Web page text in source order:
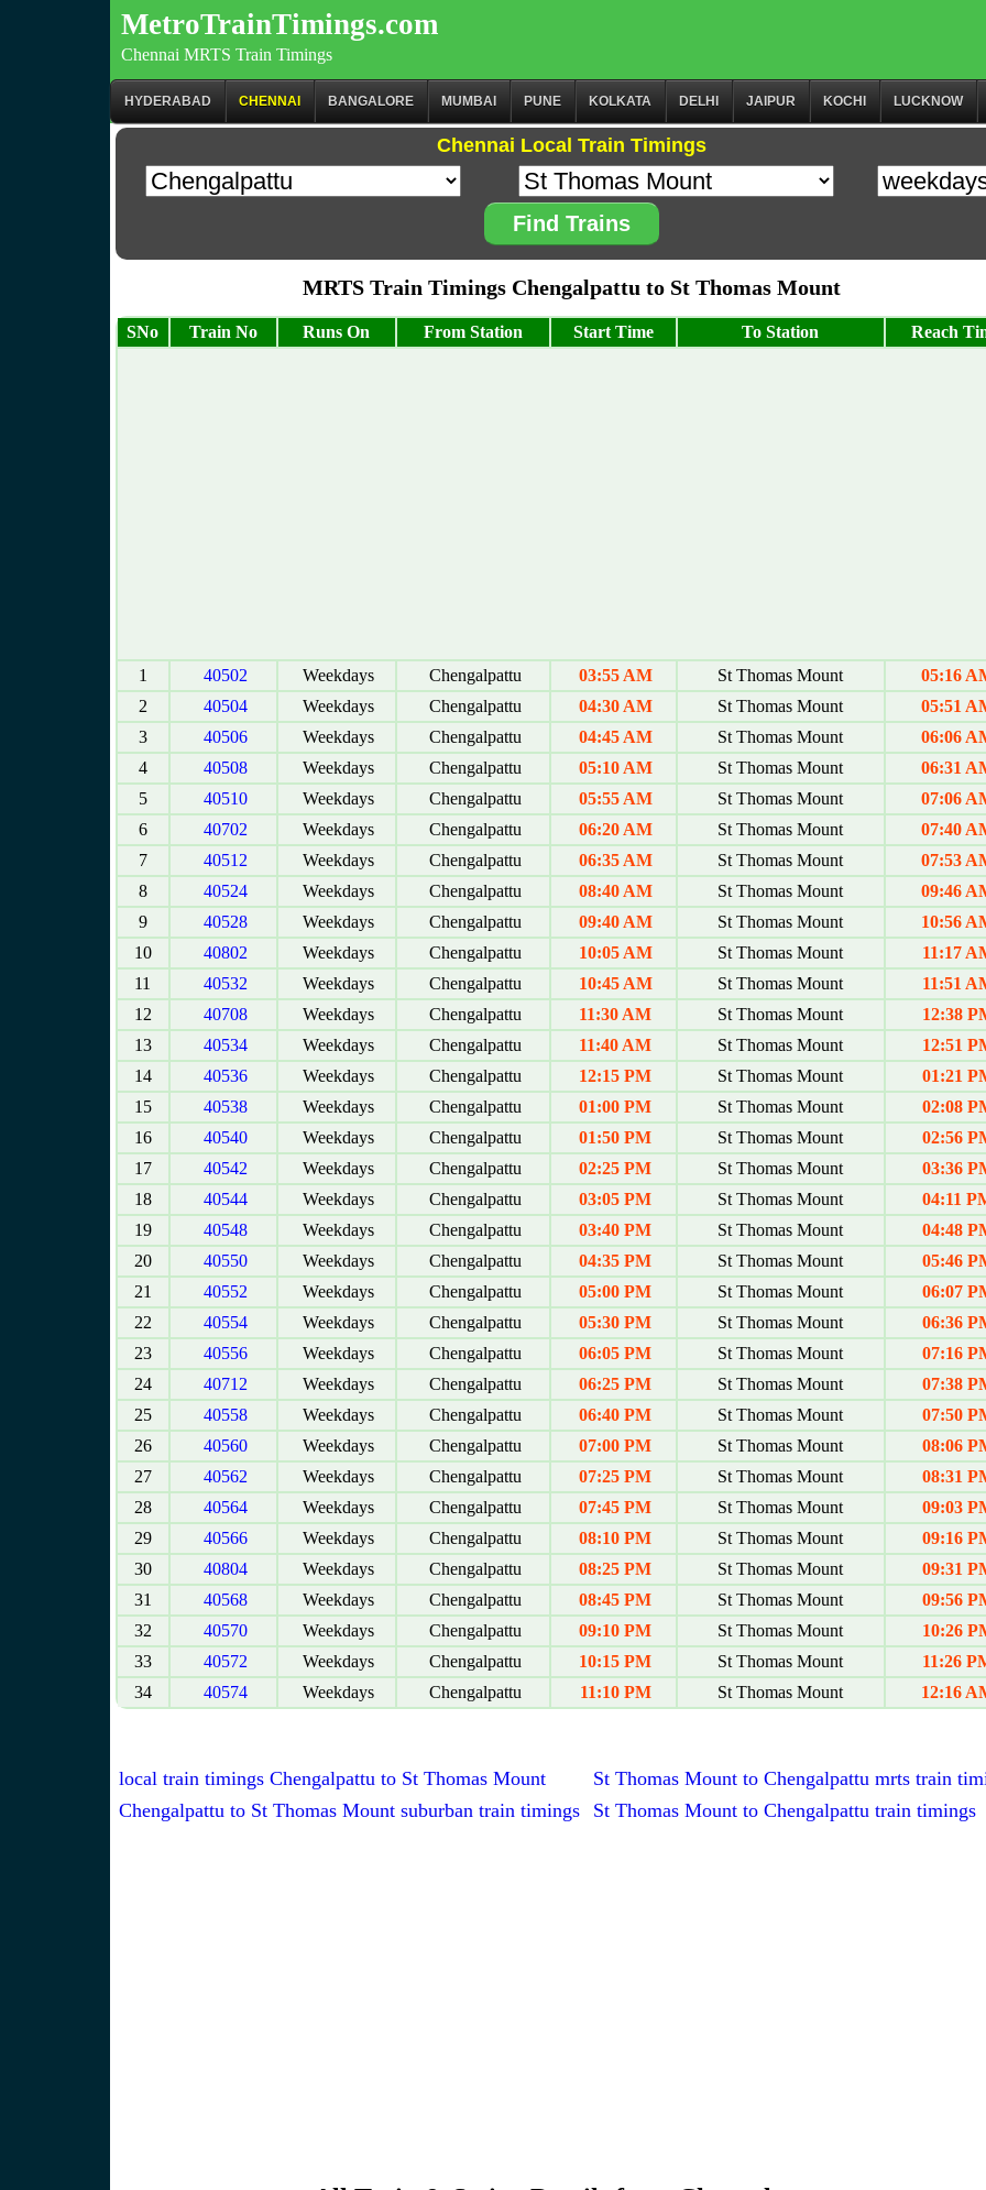
MetroTrainTimings.com
Chennai MRTS Train Timings
HYDERABAD CHENNAI BANGALORE MUMBAI PUNE KOLKATA DELHI JAIPUR KOCHI LUCKNOW
Chennai Local Train Timings
Find Trains
MRTS Train Timings Chengalpattu to St Thomas Mount
SNo Train No Runs On From Station Start Time To Station Reach
1 40502 Weekdays Chengalpattu 03:55 AM St Thomas Mount
05:16
2
40504 Weekdays Chengalpattu 04:30 AM St Thomas Mount
05:51
3
40506 Weekdays Chengalpattu 04:45 AM St Thomas Mount
06:06
4
40508 Weekdays Chengalpattu 05:10 AM St Thomas Mount
06:31
5
40510 Weekdays Chengalpattu 05:55 AM St Thomas Mount
07:06
6
40702 Weekdays Chengalpattu 06:20 AM St Thomas Mount
07:40
7
40512 Weekdays Chengalpattu 06:35 AM St Thomas Mount
07:53
8
40524 Weekdays Chengalpattu 08:40 AM St Thomas Mount
09:46
9
40528 Weekdays Chengalpattu 09:40 AM St Thomas Mount
10:56
10
40802 Weekdays Chengalpattu 10:05 AM St Thomas Mount
11:17
11
40532 Weekdays Chengalpattu 10:45 AM St Thomas Mount
11:51
12
40708 Weekdays Chengalpattu 11:30 AM St Thomas Mount
12:38
13
40534 Weekdays Chengalpattu 11:40 AM St Thomas Mount
12:51
14
40536 Weekdays Chengalpattu 12:15 PM St Thomas Mount
01:21
15
40538 Weekdays Chengalpattu 01:00 PM St Thomas Mount
02:08
16
40540 Weekdays Chengalpattu 01:50 PM St Thomas Mount
02:56
17
40542 Weekdays Chengalpattu 02:25 PM St Thomas Mount
03:36
18
40544 Weekdays Chengalpattu 03:05 PM St Thomas Mount
04:11
19
40548 Weekdays Chengalpattu 03:40 PM St Thomas Mount
04:48
20
40550 Weekdays Chengalpattu 04:35 PM St Thomas Mount
05:46
21
40552 Weekdays Chengalpattu 05:00 PM St Thomas Mount
06:07
22
40554 Weekdays Chengalpattu 05:30 PM St Thomas Mount
06:36
23
40556 Weekdays Chengalpattu 06:05 PM St Thomas Mount
07:16
24
40712 Weekdays Chengalpattu 06:25 PM St Thomas Mount
07:38
25
40558 Weekdays Chengalpattu 06:40 PM St Thomas Mount
07:50
26
40560 Weekdays Chengalpattu 07:00 PM St Thomas Mount
08:06
27
40562 Weekdays Chengalpattu 07:25 PM St Thomas Mount
08:31
28
40564 Weekdays Chengalpattu 07:45 PM St Thomas Mount
09:03
29
40566 Weekdays Chengalpattu 08:10 PM St Thomas Mount
09:16
30
40804 Weekdays Chengalpattu 08:25 PM St Thomas Mount
09:31
31
40568 Weekdays Chengalpattu 08:45 PM St Thomas Mount
09:56
32
40570 Weekdays Chengalpattu 09:10 PM St Thomas Mount
10:26
33
40572 Weekdays Chengalpattu 10:15 PM St Thomas Mount
11:26
34
40574 Weekdays Chengalpattu 11:10 PM St Thomas Mount 12:16
local train timings Chengalpattu to St Thomas Mount
St Thomas Mount to Chengalpattu mrts train
Chengalpattu to St Thomas Mount suburban train timings
St Thomas Mount to Chengalpattu train timings